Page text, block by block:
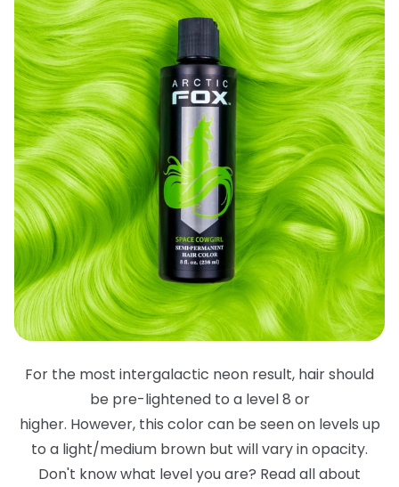
For the most intergalactic neon result, hair should
be pre-lightened to a level 8 or
higher. However, this color can be seen on levels up
to a light/medium brown but willvary in opacity.
Don't know what level you are? Read all about